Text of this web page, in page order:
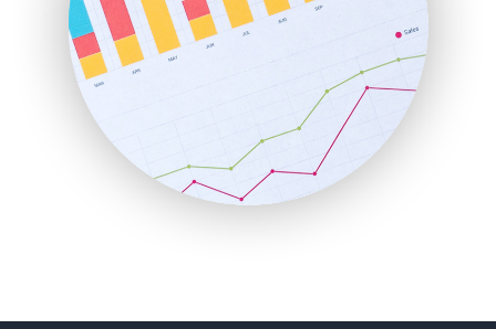
ProjectManagerNews
RemoteWorkingTrends
SaaSPro
SalesEnablementTrends
SalesTechPro
SmallBusinessNews
SmallBusinessUpdate